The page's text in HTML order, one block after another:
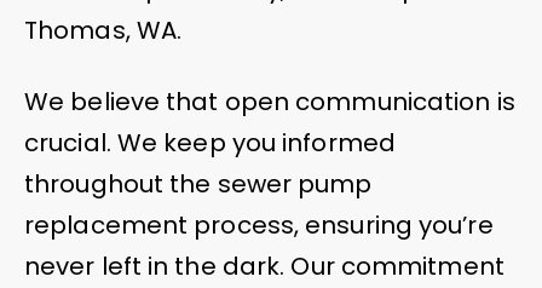
Thomas, WA.
We believe that open communication is
crucial. We keep you informed
throughout the sewer pump
replacement process, ensuring you’re
never left in the dark. Our commitment